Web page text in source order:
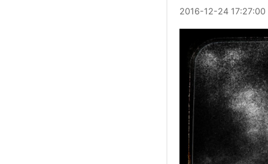
2016-12-24 17:27:00